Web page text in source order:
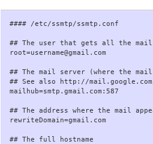
#### /etc/ssmtp/ssmtp.conf
## The user that gets all the
root=username@gmail.com
## The mail server (where the
## See also http://
mailhub=smtp.gmail.com:587
## The address where the mail
rewriteDomain=gmail.com
## The full hostname